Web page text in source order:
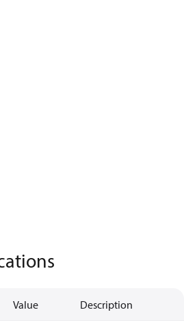
Value Description